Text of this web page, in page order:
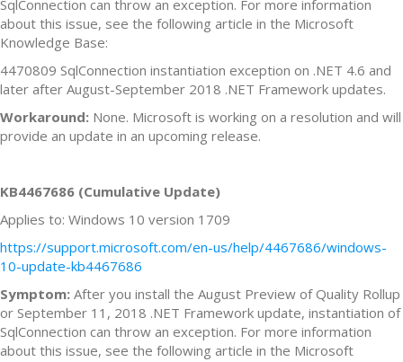
SqlConnection can throw an exception. For more information
about this issue, see the following article in the Microsoft
Knowledge Base:
4470809 SqlConnection instantiation exception on .NET 4.6 and
later after August-September 2018 .NET Framework updates.
Workaround: None. Microsoft is working on a resolution and will
provide an update in an upcoming release.
KB4467686 (Cumulative Update)
Applies to: Windows 10 version 1709
https://support.microsoft.com/en-us/help/4467686/windows-
10-update-kb4467686
Symptom: After you install the August Preview of Quality Rollup
or September 11, 2018 .NET Framework update, instantiation of
SqlConnection can throw an exception. For more information
about this issue, see the following article in the Microsoft